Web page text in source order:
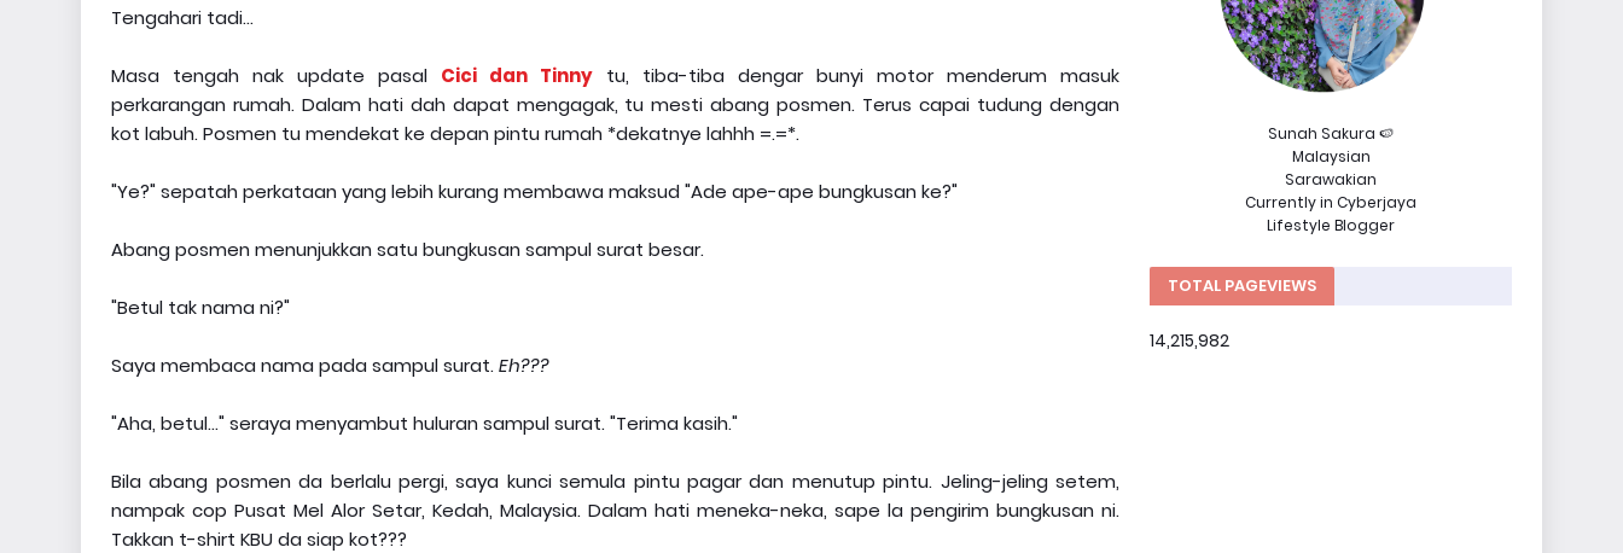
Tengahari tadi...
Masa tengah nak update pasal Cici dan Tinny tu, tiba-tiba dengar bunyi motor menderum masuk
perkarangan rumah. Dalam hati dah dapat mengagak, tu mesti abang posmen. Terus capai tudung dengan
kot labuh. Posmen tu mendekat ke depan pintu rumah *dekatnye lahhh =.=*.
"Ye?" sepatah perkataan yang lebih kurang membawa maksud "Ade ape-ape bungkusan ke?"
Abang posmen menunjukkan satu bungkusan sampul surat besar.
"Betul tak nama ni?"
Saya membaca nama pada sampul surat. Eh???
"Aha, betul..." seraya menyambut huluran sampul surat. "Terima kasih."
Bila abang posmen da berlalu pergi, saya kunci semula pintu pagar dan menutup pintu. Jeling-jeling setem,
nampak cop Pusat Mel Alor Setar, Kedah, Malaysia. Dalam hati meneka-neka, sape la pengirim bungkusan ni.
Takkan t-shirt KBU da siap kot???
Sunah Sakura 🍉
Malaysian
Sarawakian
Currently in Cyberjaya
Lifestyle Blogger
TOTAL PAGEVIEWS
14,215,982